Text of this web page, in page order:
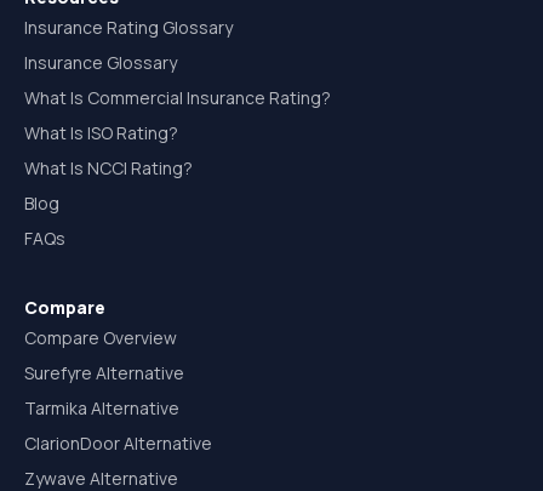
Insurance Rating Glossary
Insurance Glossary
What Is Commercial Insurance Rating?
What Is ISO Rating?
What Is NCCI Rating?
Blog
FAQs
Compare
Compare Overview
Surefyre Alternative
Tarmika Alternative
ClarionDoor Alternative
Zywave Alternative